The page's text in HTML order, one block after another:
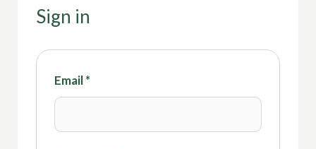
Sign in
Email*